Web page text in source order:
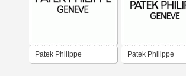
Patek Philippe Patek Philippe